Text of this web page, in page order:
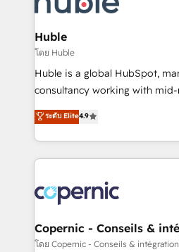
CRM Migrations using our in-
attract the right buyers, close
without outside dependencies. You’ll learn how to: •
Set up, audit, and organize
Get your sales team fully
pipeline and revenue across
growth • Create content and
buyers • Use AI to scale smarter Our coaching-led
lasts. So if you're ready to become the most trusted
voice in your market, let’s talk.
Huble
โดย Huble
Huble is a global HubSpot,
consultancy working with mid-
businesses. We go beyond implementation, shaping
the strategy, processes, and
HubSpot into a genuine growth
HubSpot's Global Partner of
worldwide, and with over 15
Huble has built a track record
One company, one operating
across offices and consulting
ระดับ Elite4.9
Copernic - Conseils &
โดย Copernic - Conseils &